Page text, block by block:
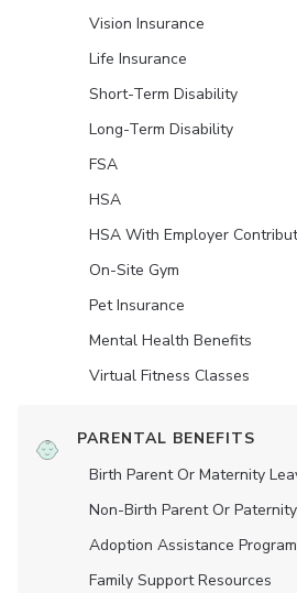
Vision Insurance
Life Insurance
Short-Term Disability
Long-Term Disability
FSA
HSA
HSA With Employer
On-Site Gym
Pet Insurance
Mental Health Benefits
Virtual Fitness Classes
PARENTAL BENEFITS
Birth Parent Or Maternity
Non-Birth Parent Or
Adoption Assistance Program
Family Support Resources